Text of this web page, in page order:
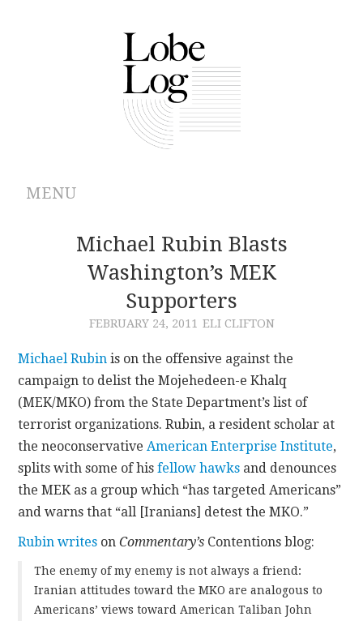
MENU
ABOUT
ARCHIVES
AUTHORS
CONTRIBUTIONS
CONTACT
Michael Rubin Blasts
Washington’s MEK
Supporters
FEBRUARY 24, 2011 ELI CLIFTON
Michael Rubin is on the offensive against the
campaign to delist the Mojehedeen-e Khalq
(MEK/MKO) from the State Department’s list of
terrorist organizations. Rubin, a resident scholar at
the neoconservativeAmerican Enterprise Institute,
splits with some of hisfellow hawks and denounces
the MEK as a group which “has targeted Americans”
and warns that “all [Iranians] detest the MKO.”
Rubin writes on Commentary’s Contentions blog:
The enemy of my enemy is not always a friend:
Iranian attitudes toward the MKO are analogous to
Americans’ views toward American Taliban John